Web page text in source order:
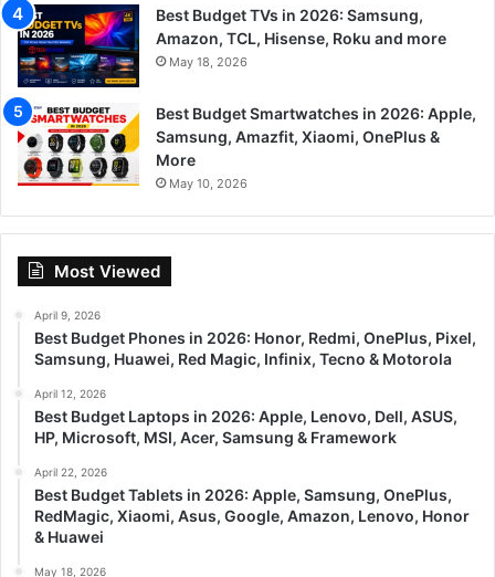
Best Budget TVs in 2026: Samsung,
Amazon, TCL, Hisense, Roku and more
May 18, 2026
Best Budget Smartwatches in 2026: Apple,
Samsung, Amazfit, Xiaomi, OnePlus &
More
May 10, 2026
Most Viewed
April 9, 2026
Best Budget Phones in 2026: Honor, Redmi, OnePlus, Pixel,
Samsung, Huawei, Red Magic, Infinix, Tecno & Motorola
April 12, 2026
Best Budget Laptops in 2026: Apple, Lenovo, Dell, ASUS,
HP, Microsoft, MSI, Acer, Samsung & Framework
April 22, 2026
Best Budget Tablets in 2026: Apple, Samsung, OnePlus,
RedMagic, Xiaomi, Asus, Google, Amazon, Lenovo, Honor
& Huawei
May 18, 2026